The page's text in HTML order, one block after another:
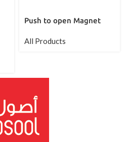
Push to open Magnet
All Products